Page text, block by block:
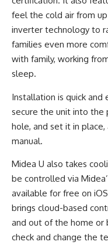
feel the cold air from
inverter technology to
families even more
with family, working
sleep.
Installation is quick and
secure the unit into the
hole, and set it in
manual.
Midea U also takes
be controlled via
available for free on
brings cloud-based
and out of the home or
check and change the